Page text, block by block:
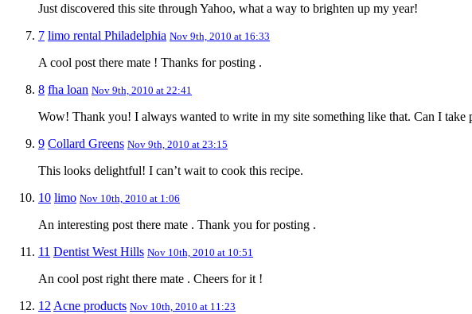
Just discovered this site through Yahoo, what a way to brighten up my year!
7 limo rental Philadelphia Nov 9th, 2010 at 16:33
A cool post there mate ! Thanks for posting .
8 fha loan Nov 9th, 2010 at 22:41
Wow! Thank you! I always wanted to write in my site something like that. Can I take
9 Collard Greens Nov 9th, 2010 at 23:15
This looks delightful! I can’t wait to cook this recipe.
10 limo Nov 10th, 2010 at 1:06
An interesting post there mate . Thank you for posting .
11 Dentist West Hills Nov 10th, 2010 at 10:51
An cool post right there mate . Cheers for it !
12 Acne products Nov 10th, 2010 at 11:23